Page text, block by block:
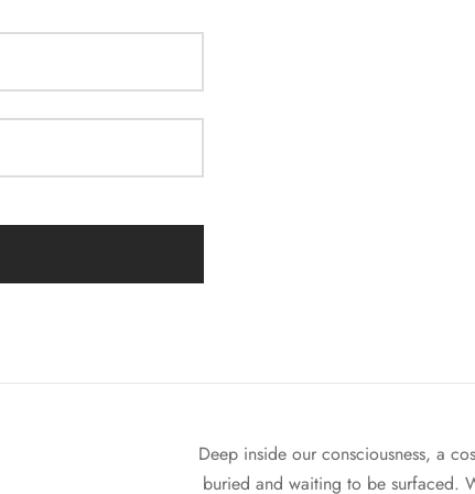
Deep inside our consciousness, a
buried and waiting to be surfaced.